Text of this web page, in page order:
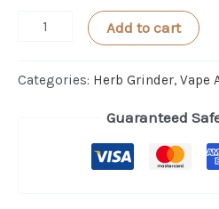
Compact
Cleaning
Add to cart
Categories: Herb Grinder, Vape
Guaranteed